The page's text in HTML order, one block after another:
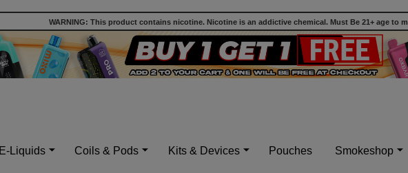
WARNING: This product contains nicotine. Nicotine is an addictive chemical. Must Be 21+ age to
E-Liquids Coils & Pods Kits & Devices Pouches Smokeshop